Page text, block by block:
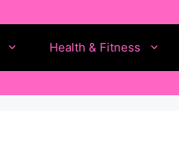
Health & Fitness